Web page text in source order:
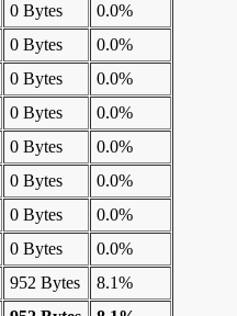
0 Bytes
0.0%
0 Bytes
0.0%
0 Bytes
0.0%
0 Bytes
0.0%
0 Bytes
0.0%
0 Bytes
0.0%
0 Bytes
0.0%
0 Bytes
0.0%
952 Bytes
8.1%